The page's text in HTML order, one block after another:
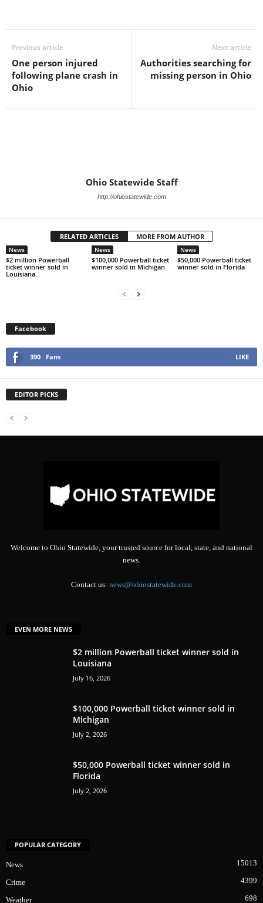
Previous article
One person injured
following plane crash in
Ohio
Next article
Authorities searching for
missing person in Ohio
Ohio Statewide Staff
http://ohiostatewide.com
RELATED ARTICLES MORE FROM AUTHOR
News
$2 million Powerball
ticket winner sold in
Louisiana
News
$100,000 Powerball ticket
winner sold in Michigan
News
$50,000 Powerball ticket
winner sold in Florida
Facebook
390 Fans LIKE
EDITOR PICKS
Welcome to Ohio Statewide, your trusted source for local, state, and national
news.
Contact us: news@ohiostatewide.com
EVEN MORE NEWS
$2 million Powerball ticket winner sold in
Louisiana
July 16, 2026
$100,000 Powerball ticket winner sold in
Michigan
July 2, 2026
$50,000 Powerball ticket winner sold in
Florida
July 2, 2026
POPULAR CATEGORY
News 15013
Crime 4399
Weather 698